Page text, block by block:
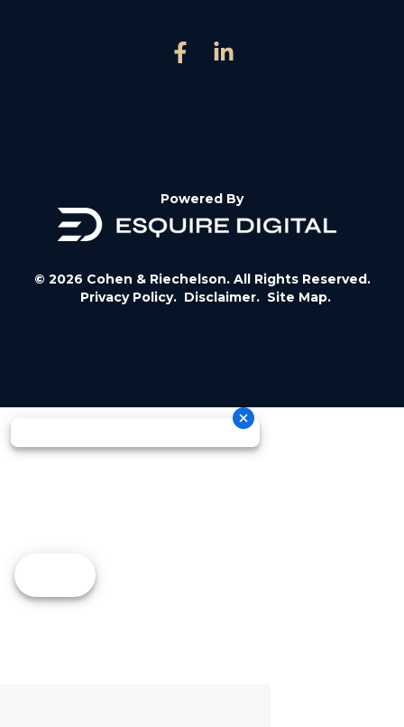
Powered By
© 2026 Cohen & Riechelson. All Rights Reserved.
Privacy Policy. Disclaimer. Site Map.